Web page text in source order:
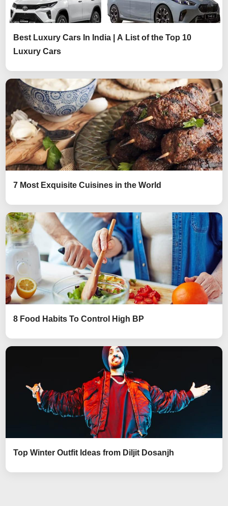
Best Luxury Cars In India | A List of the Top 10
Luxury Cars
7 Most Exquisite Cuisines in the World
8 Food Habits To Control High BP
Top Winter Outfit Ideas from Diljit Dosanjh